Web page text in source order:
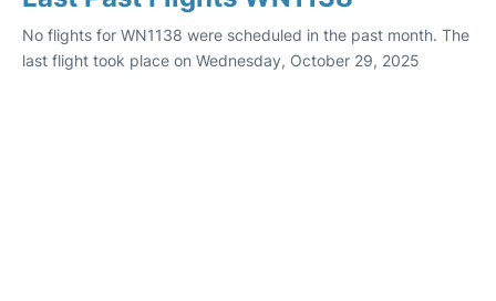
No flights for WN1138 were scheduled in the past month. The
last flight took place on Wednesday, October 29, 2025